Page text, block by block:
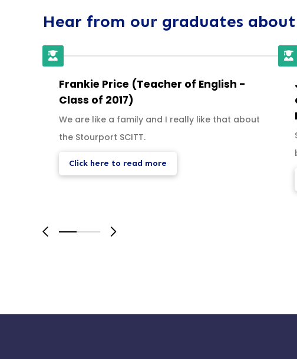
Hear from our graduates
Frankie Price (Teacher of English -
Class of 2017)
We are like a family and I really like that about
the Stourport SCITT.
Click here to read more
0 1 2 3 4